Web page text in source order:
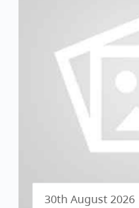
30th August 2026